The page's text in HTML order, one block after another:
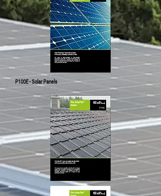
P100E - Solar Panels